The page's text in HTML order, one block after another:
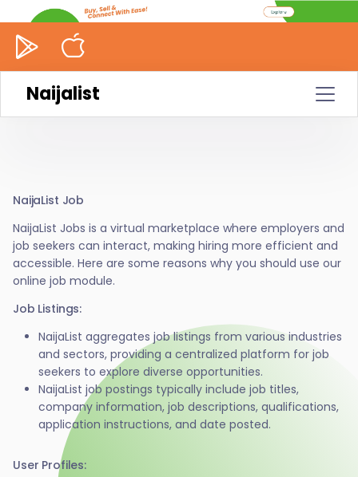
Naijalist
NaijaList Job
NaijaList Jobs is a virtual marketplace where employers and
job seekers can interact, making hiring more efficient and
accessible. Here are some reasons why you should use our
online job module.
Job Listings:
NaijaList aggregates job listings from various industries
and sectors, providing a centralized platform for job
seekers to explore diverse opportunities.
NaijaList job postings typically include job titles,
company information, job descriptions, qualifications,
application instructions, and date posted.
User Profiles: